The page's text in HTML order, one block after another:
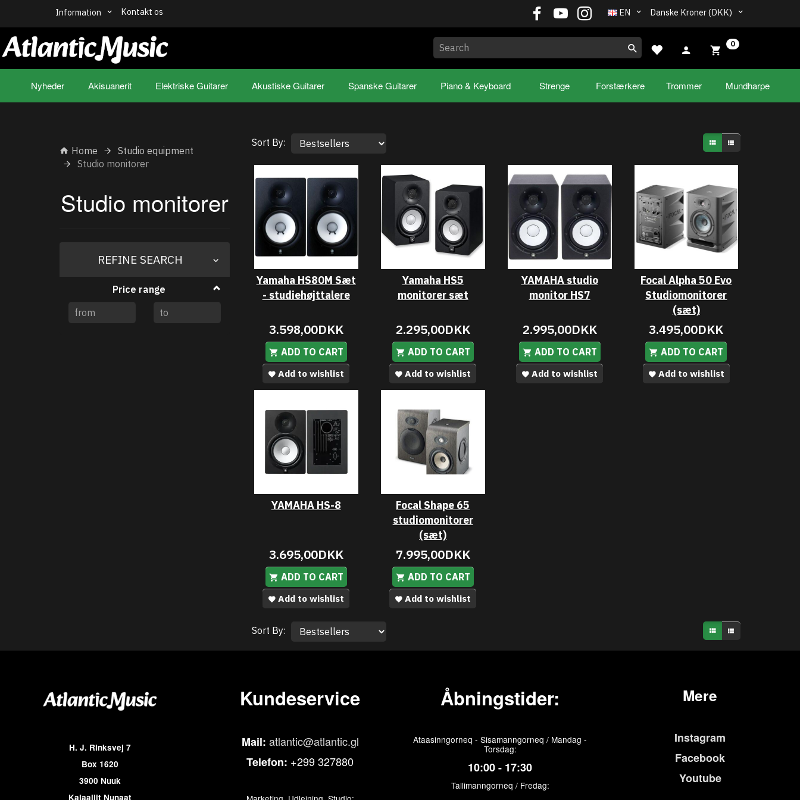
Danske Kroner (DKK)
EN
Information Kontakt os
0
Nyheder Akisuanerit Elektriske Guitarer Akustiske Guitarer Spanske Guitarer Piano & Keyboard Strenge Forstærkere Trommer Mundharpe
Home
Studio equipment
Studio monitorer
Studio monitorer
REFINE SEARCH
Toggle
Price range
Sort By:
Yamaha HS80M Sæt
- studiehøjttalere
3.598,00DKK
ADD TO CART
Add to wishlist
Yamaha HS5
monitorer sæt
2.295,00DKK
ADD TO CART
Add to wishlist
YAMAHA studio
monitor HS7
2.995,00DKK
ADD TO CART
Add to wishlist
Focal Alpha 50 Evo
Studiomonitorer
(sæt)
3.495,00DKK
ADD TO CART
Add to wishlist
YAMAHA HS-8
3.695,00DKK
ADD TO CART
Add to wishlist
Focal Shape 65
studiomonitorer
(sæt)
7.995,00DKK
ADD TO CART
Add to wishlist
Sort By:
H. J. Rinksvej 7
Box 1620
3900 Nuuk
Kalaallit Nunaat
Kundeservice
Mail: atlantic@atlantic.gl
Telefon: +299 327880
Åbningstider:
Ataasinngorneq - Sisamanngorneq / Mandag -
Torsdag:
10:00 - 17:30
Tallimanngorneq / Fredag:
Mere
Instagram
Facebook
Youtube